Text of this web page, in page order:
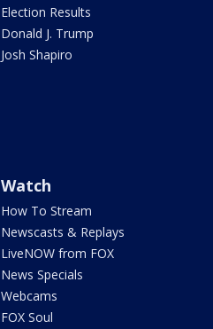
Election Results
Donald J. Trump
Josh Shapiro
Watch
How To Stream
Newscasts & Replays
LiveNOW from FOX
News Specials
Webcams
FOX Soul